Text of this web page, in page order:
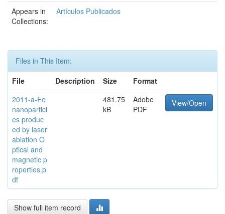
Appears in
Collections:
Artículos Publicados
Files in This Item:
File
Description Size
Format
2011-a-Fe
nanoparticl
es produc
ed by laser
ablation O
ptical and
magnetic p
roperties.p
df
481.75
kB
Adobe
PDF
View/Open
Show full item record